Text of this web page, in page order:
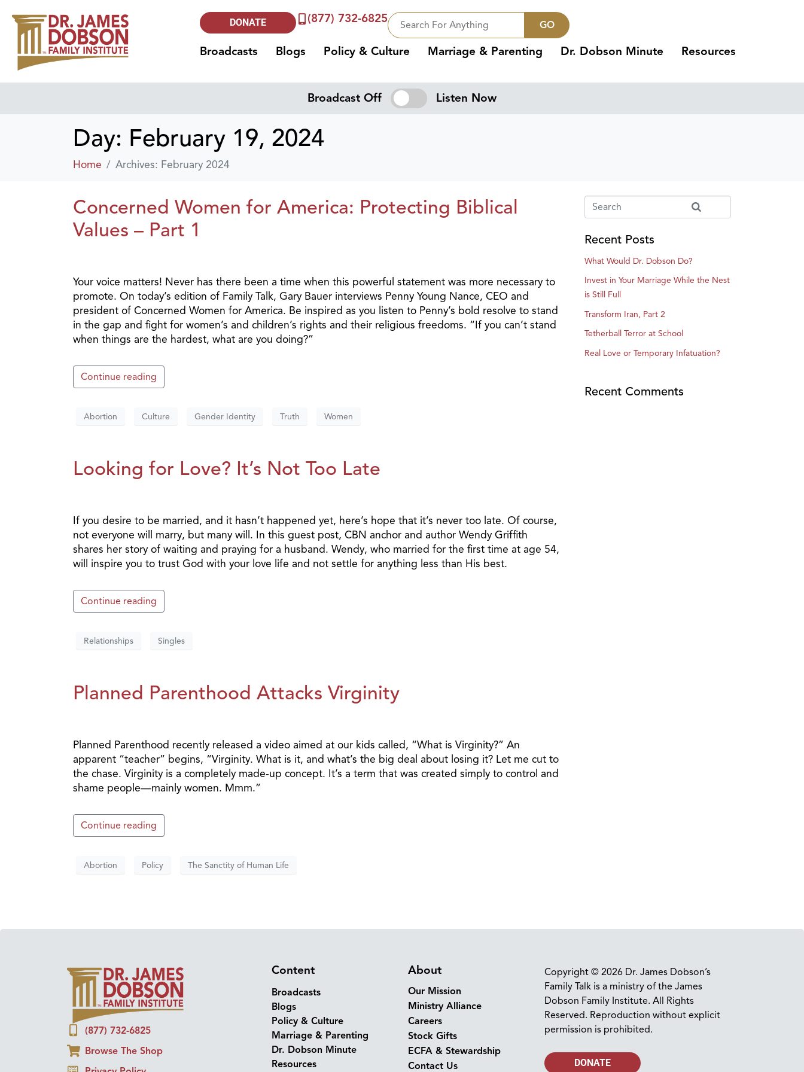
DONATE (877) 732-6825 GO
Broadcasts Blogs Policy & Culture Marriage & Parenting Dr. Dobson Minute Resources
Broadcast Off Listen Now
Day: February 19, 2024
Home Archives: February 2024
Concerned Women for America: Protecting Biblical
Values – Part 1
Your voice matters! Never has there been a time when this powerful statement was more necessary to
promote. On today’s edition of Family Talk, Gary Bauer interviews Penny Young Nance, CEO and
president of Concerned Women for America. Be inspired as you listen to Penny’s bold resolve to stand
in the gap and fight for women’s and children’s rights and their religious freedoms. “If you can’t stand
when things are the hardest, what are you doing?”
Continue reading
Abortion Culture Gender Identity Truth Women
Looking for Love? It’s Not Too Late
If you desire to be married, and it hasn’t happened yet, here’s hope that it’s never too late. Of course,
not everyone will marry, but many will. In this guest post, CBN anchor and author Wendy Griffith
shares her story of waiting and praying for a husband. Wendy, who married for the first time at age 54,
will inspire you to trust God with your love life and not settle for anything less than His best.
Continue reading
Relationships Singles
Planned Parenthood Attacks Virginity
Planned Parenthood recently released a video aimed at our kids called, “What is Virginity?” An
apparent “teacher” begins, “Virginity. What is it, and what’s the big deal about losing it? Let me cut to
the chase. Virginity is a completely made-up concept. It’s a term that was created simply to control and
shame people—mainly women. Mmm.”
Continue reading
Abortion Policy The Sanctity of Human Life
Recent Posts
What Would Dr. Dobson Do?
Invest in Your Marriage While the Nest
is Still Full
Transform Iran, Part 2
Tetherball Terror at School
Real Love or Temporary Infatuation?
Recent Comments
(877) 732-6825
Browse The Shop
Content
Broadcasts
Blogs
Policy & Culture
Marriage & Parenting
Dr. Dobson Minute
Resources
About
Our Mission
Ministry Alliance
Careers
Stock Gifts
ECFA & Stewardship
Contact Us
Copyright © 2026 Dr. James Dobson’s
Family Talk is a ministry of the James
Dobson Family Institute. All Rights
Reserved. Reproduction without explicit
permission is prohibited.
DONATE